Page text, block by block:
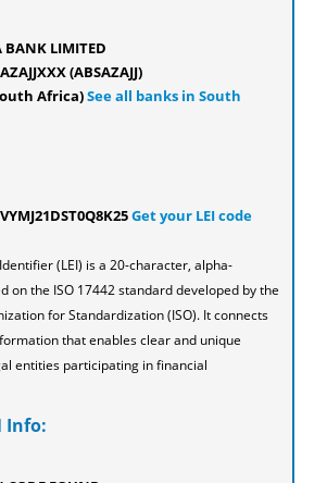
BANK LIMITED
(ABSAZAJJ)
Africa)See all banks in South
Get your LEI code
(LEI) is a 20-character, alpha-
on the ISO 17442 standard developed by the
for Standardization (ISO). It connects
that enables clear and unique
entities participating in financial
Info: